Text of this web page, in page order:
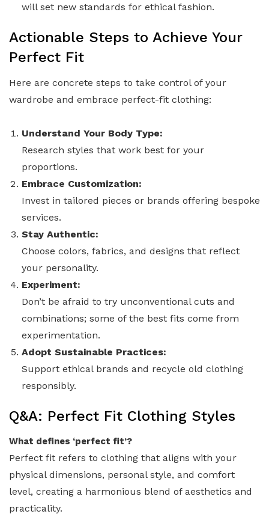
will set new standards for ethical fashion.
Actionable Steps to Achieve Your
Perfect Fit
Here are concrete steps to take control of your
wardrobe and embrace perfect-fit clothing:
Understand Your Body Type:
Research styles that work best for your
proportions.
Embrace Customization:
Invest in tailored pieces or brands offering bespoke
services.
Stay Authentic:
Choose colors, fabrics, and designs that reflect
your personality.
Experiment:
Don’t be afraid to try unconventional cuts and
combinations; some of the best fits come from
experimentation.
Adopt Sustainable Practices:
Support ethical brands and recycle old clothing
responsibly.
Q&A: Perfect Fit Clothing Styles
What defines ‘perfect fit’?
Perfect fit refers to clothing that aligns with your
physical dimensions, personal style, and comfort
level, creating a harmonious blend of aesthetics and
practicality.